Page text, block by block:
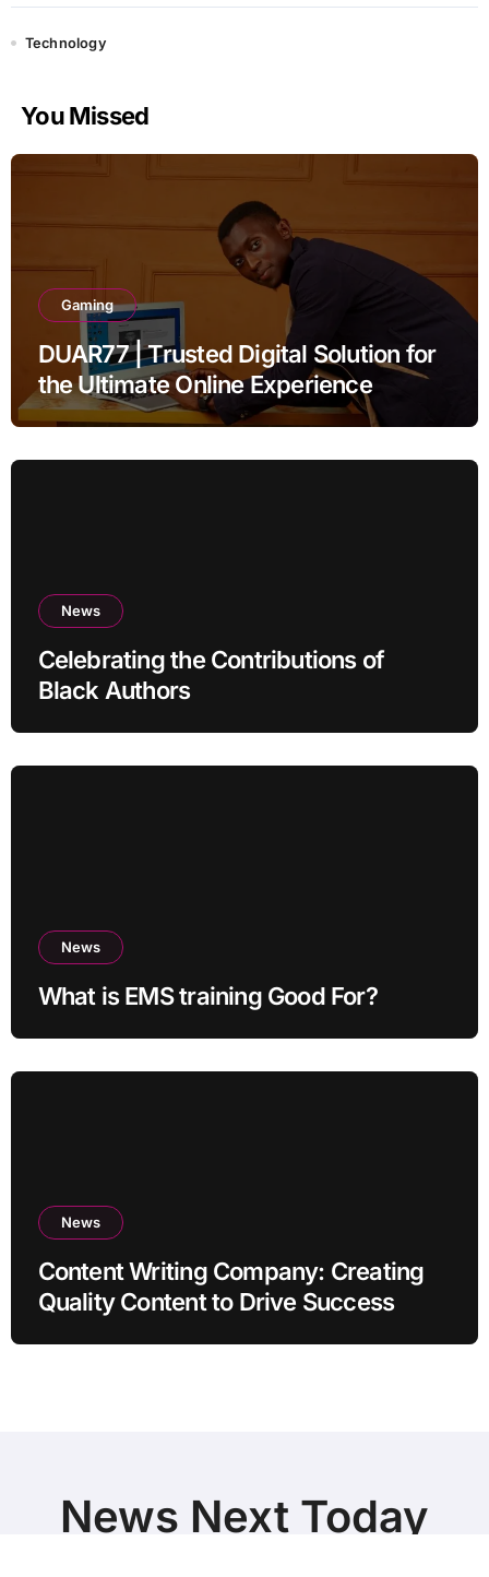
Technology
You Missed
Gaming
DUAR77 | Trusted Digital Solution for
the Ultimate Online Experience
News
Celebrating the Contributions of
Black Authors
News
What is EMS training Good For?
News
Content Writing Company: Creating
Quality Content to Drive Success
News Next Today